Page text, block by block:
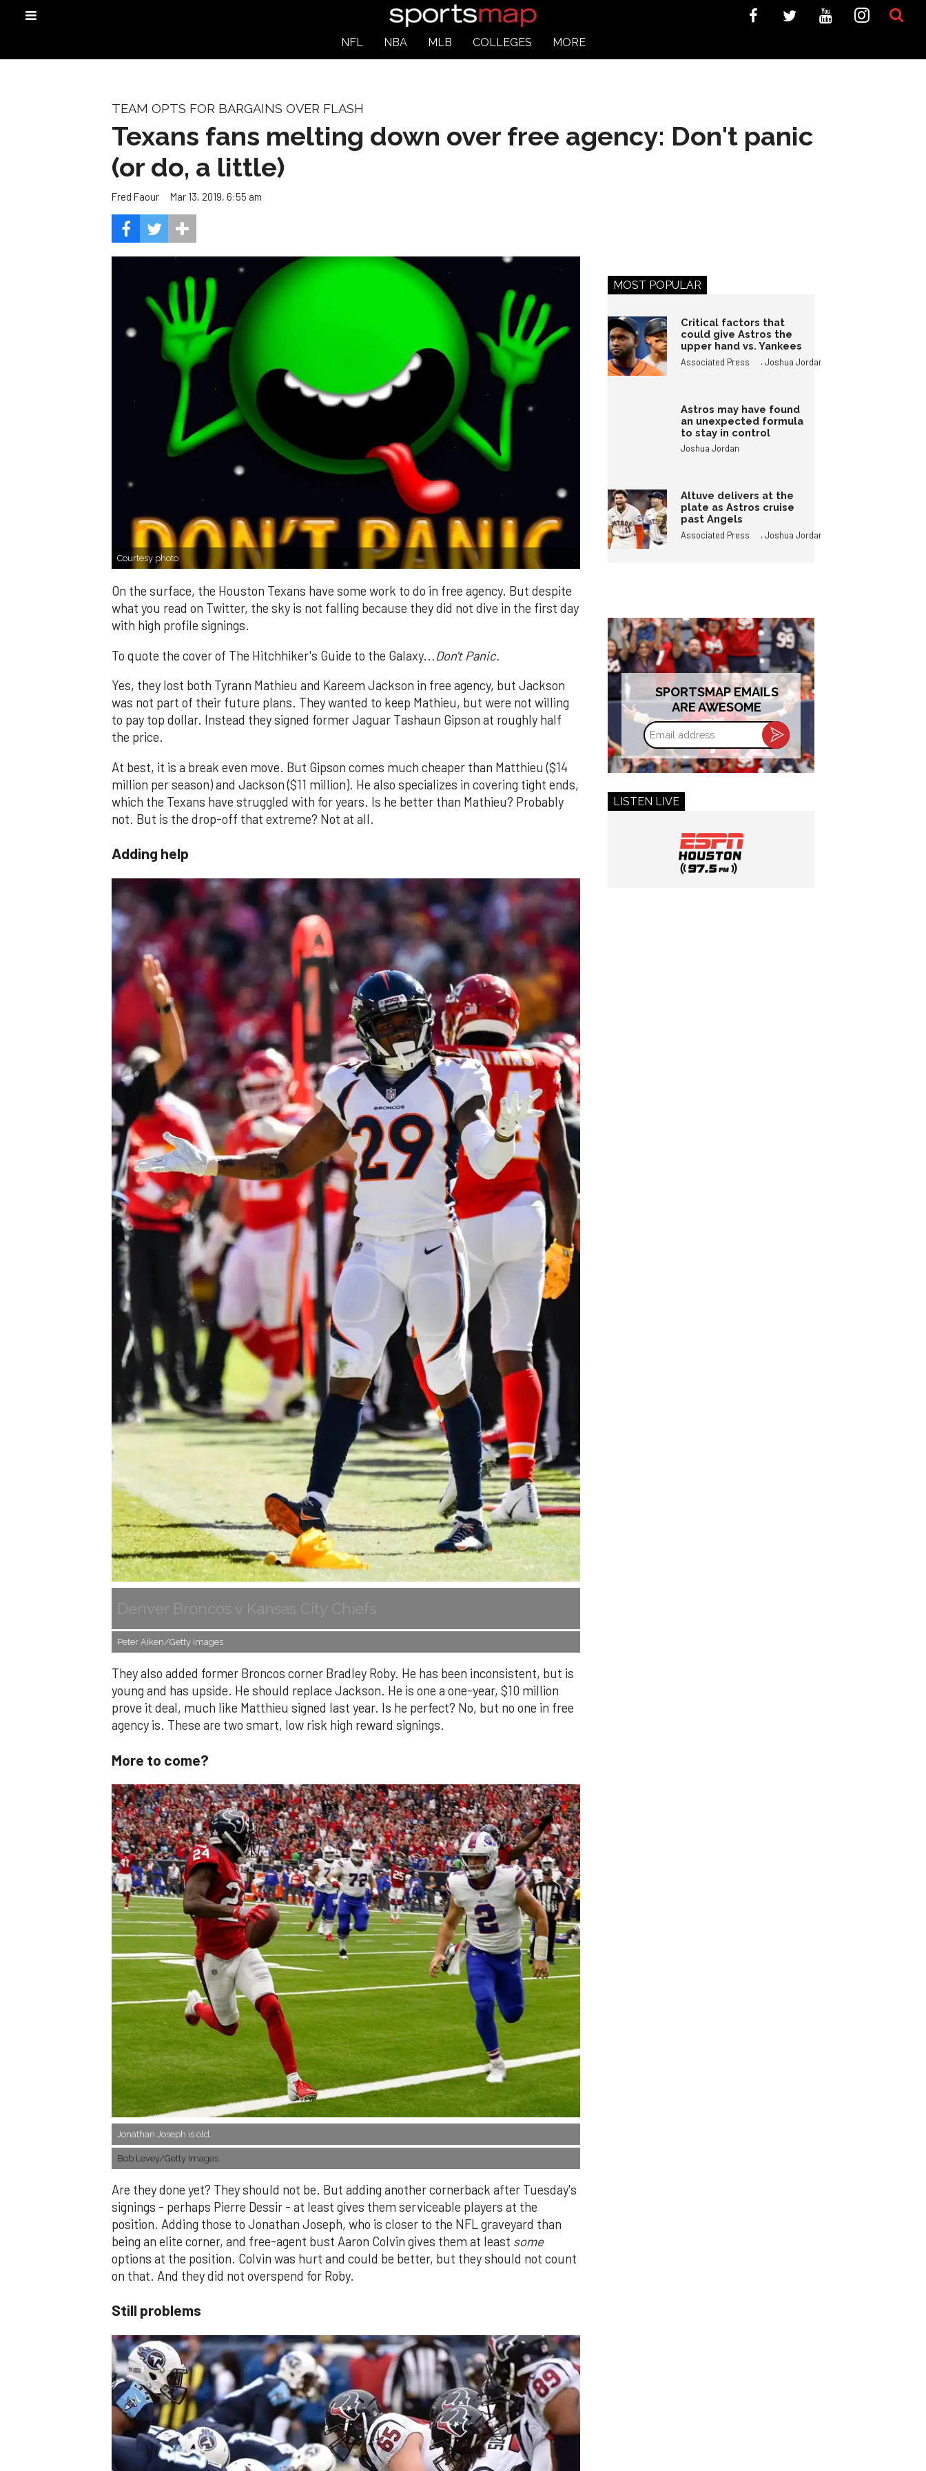
NFL NBA MLB COLLEGES MORE
TEAM OPTS FOR BARGAINS OVER FLASH
Texans fans melting down over free agency: Don't panic
(or do, a little)
Fred Faour Mar 13, 2019, 6:55 am
Courtesy photo
On the surface, the Houston Texans have some work to do in free agency. But despite
what you read on Twitter, the sky is not falling because they did not dive in the first day
with high profile signings.
To quote the cover of The Hitchhiker's Guide to the Galaxy...Don't Panic.
Yes, they lost both Tyrann Mathieu and Kareem Jackson in free agency, but Jackson
was not part of their future plans. They wanted to keep Mathieu, but were not willing
to pay top dollar. Instead they signed former Jaguar Tashaun Gipson at roughly half
the price.
At best, it is a break even move. But Gipson comes much cheaper than Matthieu ($14
million per season) and Jackson ($11 million). He also specializes in covering tight ends,
which the Texans have struggled with for years. Is he better than Mathieu? Probably
not. But is the drop-off that extreme? Not at all.
Adding help
Denver Broncos v Kansas City Chiefs
Peter Aiken/Getty Images
They also added former Broncos corner Bradley Roby. He has been inconsistent, but is
young and has upside. He should replace Jackson. He is one a one-year, $10 million
prove it deal, much like Matthieu signed last year. Is he perfect? No, but no one in free
agency is. These are two smart, low risk high reward signings.
More to come?
Jonathan Joseph is old.
Bob Levey/Getty Images
Are they done yet? They should not be. But adding another cornerback after Tuesday's
signings - perhaps Pierre Dessir - at least gives them serviceable players at the
position. Adding those to Jonathan Joseph, who is closer to the NFL graveyard than
being an elite corner, and free-agent bust Aaron Colvin gives them at least some
options at the position. Colvin was hurt and could be better, but they should not count
on that. And they did not overspend for Roby.
Still problems
MOST POPULAR
Critical factors that
could give Astros the
upper hand vs. Yankees
Associated Press ,Joshua Jordan
Astros may have found
an unexpected formula
to stay in control
Joshua Jordan
Altuve delivers at the
plate as Astros cruise
past Angels
Associated Press ,Joshua Jordan
SPORTSMAP EMAILS
ARE AWESOME
Email
address
LISTEN LIVE